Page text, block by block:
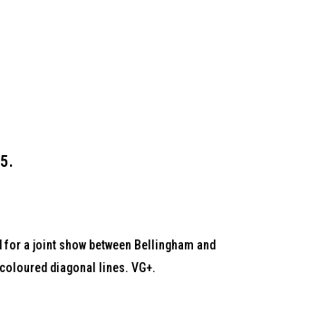
a joint show between Bellingham and
diagonal lines. VG+.